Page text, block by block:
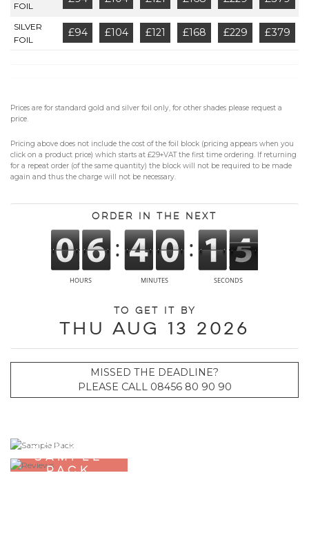
FOIL
SILVER
FOIL
£94 £104 £121 £168 £229 £379
Prices are for standard gold and silver foil only, for other shades please request a
price.
Pricing above does not include the cost of the foil block (pricing appears when you
click on a product price) which starts at £29+VAT the first time ordering. If returning
for a repeat order (of the same quantity) the block will not be required to be made
again and thus the charge will not be necessary.
Order in the next
To get it by
Thu Aug 13 2026
MISSED THE DEADLINE?
PLEASE CALL 08456 80 90 90
ORDER A
SAMPLE
PACK